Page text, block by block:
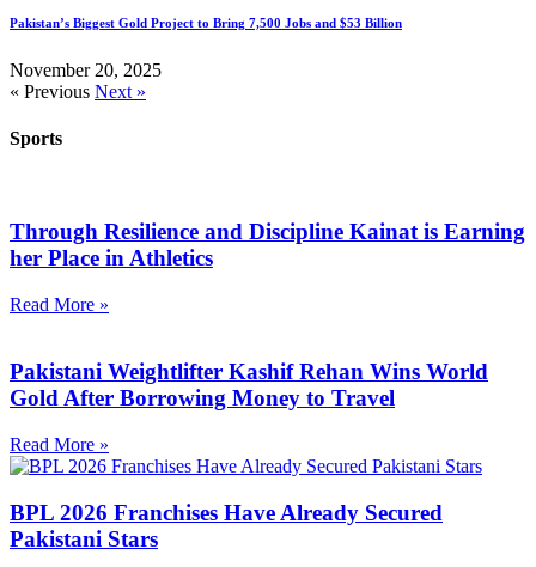
Pakistan’s Biggest Gold Project to Bring 7,500 Jobs and $53 Billion
November 20, 2025
« Previous Next »
Sports
Through Resilience and Discipline Kainat is Earning
her Place in Athletics
Read More »
Pakistani Weightlifter Kashif Rehan Wins World
Gold After Borrowing Money to Travel
Read More »
BPL 2026 Franchises Have Already Secured
Pakistani Stars